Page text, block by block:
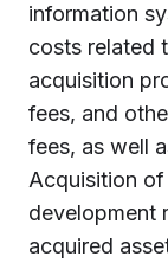
information
costs related
acquisition
fees, and
fees, as well
Acquisition
development
acquired